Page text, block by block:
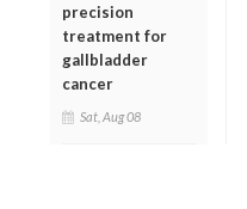
precision
treatment for
gallbladder
cancer
Sat, Aug 08